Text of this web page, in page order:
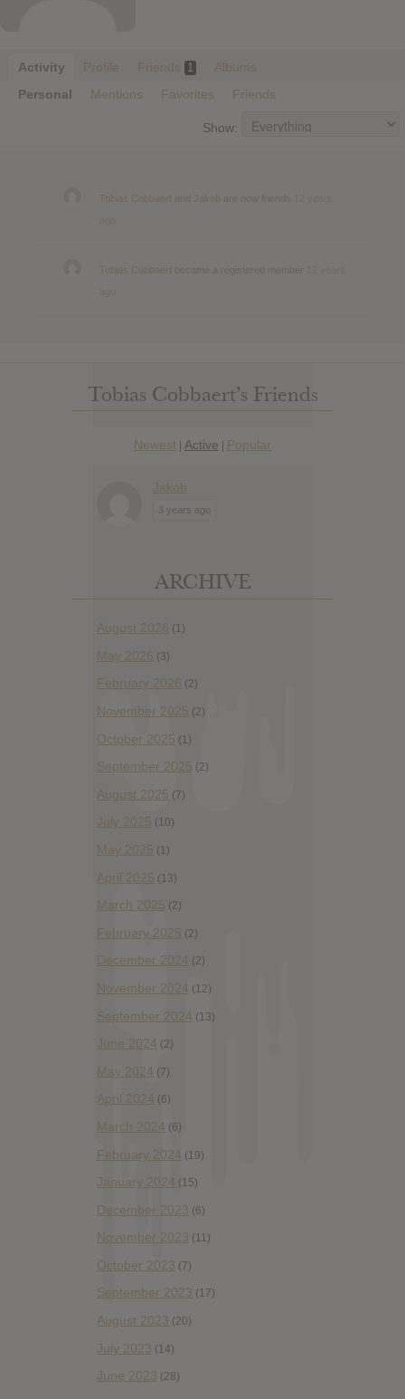
Activity Profile Friends 1
Albums
Personal
Mentions Favorites Friends
Show:
Tobias Cobbaert Jakob
Tobias Cobbaert
Tobias Cobbaert’s Friends
Newest | Active | Popular
Jakob
3 years ago
ARCHIVE
August 2026 (1)
May 2026 (3)
February 2026 (2)
November 2025 (2)
October 2025 (1)
September 2025 (2)
August 2025 (7)
July 2025 (10)
May 2025 (1)
April 2025 (13)
March 2025 (2)
February 2025 (2)
December 2024 (2)
November 2024 (12)
September 2024 (13)
June 2024 (2)
May 2024 (7)
April 2024 (6)
March 2024 (6)
February 2024 (19)
January 2024 (15)
December 2023 (6)
November 2023 (11)
October 2023 (7)
September 2023 (17)
August 2023 (20)
July 2023 (14)
June 2023 (28)